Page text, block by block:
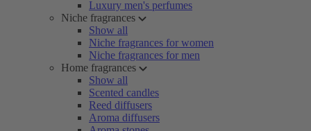
Luxury men's perfumes
Niche fragrances
Show all
Niche fragrances for women
Niche fragrances for men
Home fragrances
Show all
Scented candles
Reed diffusers
Aroma diffusers